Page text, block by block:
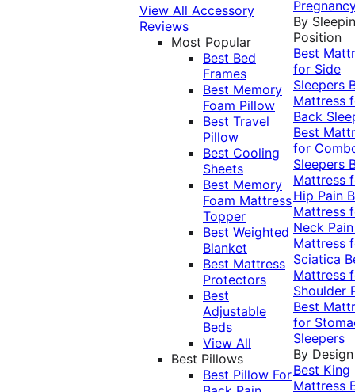
View All Accessory
Reviews
Most Popular
Best Bed
Frames
Best Memory
Foam Pillow
Best Travel
Pillow
Best Cooling
Sheets
Best Memory
Foam Mattress
Topper
Best Weighted
Blanket
Best Mattress
Protectors
Best
Adjustable
Beds
View All
Best Pillows
Best Pillow For
By
Position
Best
for Side
Sleepers
Mattress
Back
Best
for
Sleepers
Mattress
Hip Pain
Mattress
Neck
Mattress
Sciatica
Mattress
Shoulder
Best
for
Sleepers
By Design
Best King
Mattress